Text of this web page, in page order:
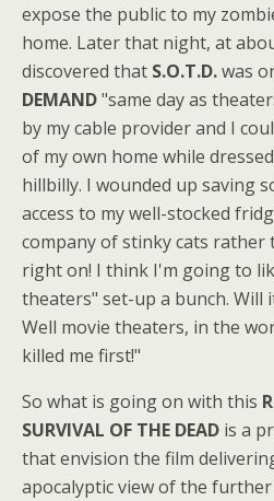
expose the public to my
home. Later that night, at
discovered that S.O.T.D.was
DEMAND"same day as
by my cable provider and I
of my own home while
hillbilly. I wounded up saving
access to my well-stocked
company of stinky cats
right on! I think I'm going to
theaters" set-up a bunch. Will
Well movie theaters, in the
killed me first!"
So what is going on with this
SURVIVAL OF THE DEAD is a
that envision the film
apocalyptic view of the